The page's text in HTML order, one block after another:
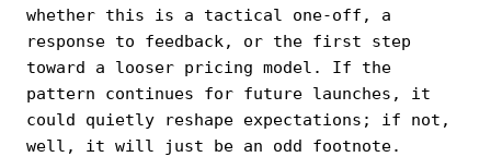
whether this is a tactical one-off, a
response to feedback, or the first step
toward a looser pricing model. If the
pattern continues for future launches, it
could quietly reshape expectations; if not,
well, it will just be an odd footnote.